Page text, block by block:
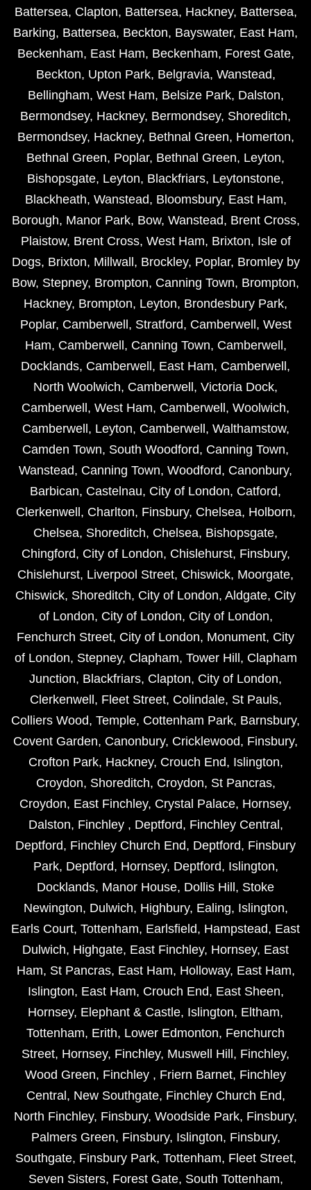
Battersea, Clapton, Battersea, Hackney, Battersea,
Barking, Battersea, Beckton, Bayswater, East Ham,
Beckenham, East Ham, Beckenham, Forest Gate,
Beckton, Upton Park, Belgravia, Wanstead,
Bellingham, West Ham, Belsize Park, Dalston,
Bermondsey, Hackney, Bermondsey, Shoreditch,
Bermondsey, Hackney, Bethnal Green, Homerton,
Bethnal Green, Poplar, Bethnal Green, Leyton,
Bishopsgate, Leyton, Blackfriars, Leytonstone,
Blackheath, Wanstead, Bloomsbury, East Ham,
Borough, Manor Park, Bow, Wanstead, Brent Cross,
Plaistow, Brent Cross, West Ham, Brixton, Isle of
Dogs, Brixton, Millwall , Brockley, Poplar, Bromley by
Bow, Stepney, Brompton, Canning Town, Brompton,
Hackney, Brompton, Leyton, Brondesbury Park,
Poplar, Camberwell , Stratford, Camberwell , West
Ham, Camberwell , Canning Town, Camberwell ,
Docklands, Camberwell , East Ham, Camberwell ,
North Woolwich, Camberwell , Victoria Dock,
Camberwell , West Ham, Camberwell , Woolwich,
Camberwell , Leyton, Camberwell , Walthamstow,
Camden Town, South Woodford, Canning Town,
Wanstead, Canning Town, Woodford, Canonbury,
Barbican, Castelnau, City of London, Catford,
Clerkenwell , Charlton, Finsbury, Chelsea, Holborn,
Chelsea, Shoreditch, Chelsea, Bishopsgate,
Chingford, City of London, Chislehurst, Finsbury,
Chislehurst, Liverpool Street, Chiswick, Moorgate,
Chiswick, Shoreditch, City of London, Aldgate, City
of London, City of London, City of London,
Fenchurch Street, City of London, Monument, City
of London, Stepney, Clapham, Tower Hill , Clapham
Junction, Blackfriars, Clapton, City of London,
Clerkenwell , Fleet Street, Colindale, St Pauls,
Colliers Wood, Temple, Cottenham Park, Barnsbury,
Covent Garden, Canonbury, Cricklewood, Finsbury,
Crofton Park, Hackney, Crouch End, Islington,
Croydon, Shoreditch, Croydon, St Pancras,
Croydon, East Finchley, Crystal Palace, Hornsey,
Dalston, Finchley , Deptford, Finchley Central ,
Deptford, Finchley Church End, Deptford, Finsbury
Park, Deptford, Hornsey, Deptford, Islington,
Docklands, Manor House, Dollis Hill , Stoke
Newington, Dulwich, Highbury, Ealing, Islington,
Earls Court, Tottenham, Earlsfield, Hampstead, East
Dulwich, Highgate, East Finchley, Hornsey, East
Ham, St Pancras, East Ham, Holloway, East Ham,
Islington, East Ham, Crouch End, East Sheen,
Hornsey, Elephant & Castle, Islington, Eltham,
Tottenham, Erith, Lower Edmonton, Fenchurch
Street, Hornsey, Finchley, Muswell Hill , Finchley,
Wood Green, Finchley , Friern Barnet, Finchley
Central , New Southgate, Finchley Church End,
North Finchley, Finsbury, Woodside Park, Finsbury,
Palmers Green, Finsbury, Islington, Finsbury,
Southgate, Finsbury Park, Tottenham, Fleet Street,
Seven Sisters, Forest Gate, South Tottenham,